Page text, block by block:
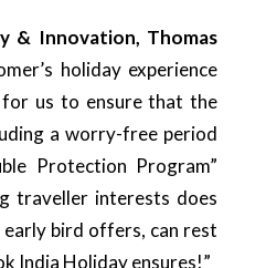
& Innovation, Thomas
holiday experience
us to ensure that the
a worry-free period
Protection Program”
traveller interests does
bird offers, can rest
India Holiday ensures!”